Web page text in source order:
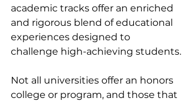
academic tracks offer an enriched
and rigorous blend of educational
experiences designed to
challenge high-achieving students.
Not all universities offer an honors
college or program, and those that